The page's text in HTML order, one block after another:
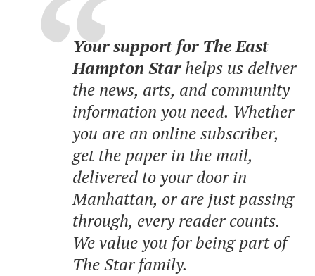
Your support for The East
Hampton Starhelps us deliver
the news, arts, and community
information you need. Whether
you are an online subscriber,
get the paper in the mail,
delivered to your door in
Manhattan, or are just passing
through, every reader counts.
We value you for being part of
The Star family.